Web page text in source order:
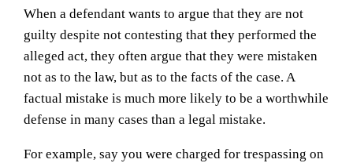
When a defendant wants to argue that they are not
guilty despite not contesting that they performed the
alleged act, they often argue that they were mistaken
not as to the law, but as to the facts of the case. A
factual mistake is much more likely to be a worthwhile
defense in many cases than a legal mistake.
For example, say you were charged for trespassing on